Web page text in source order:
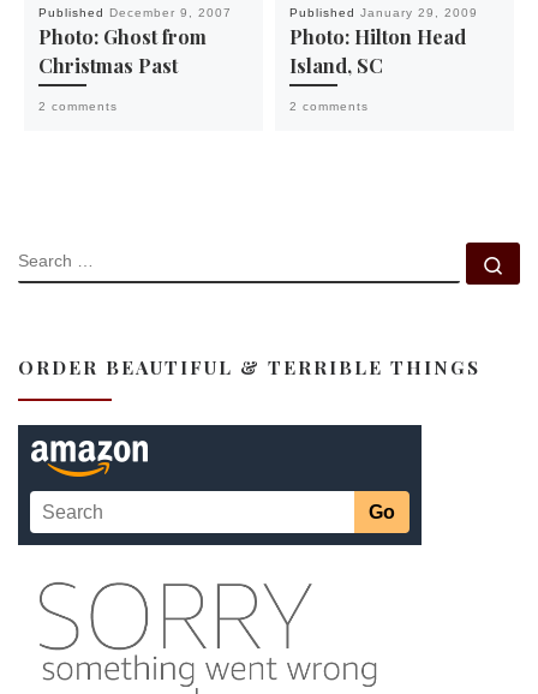
Published December 9, 2007
Photo: Ghost from
Christmas Past
2 comments
Published January 29, 2009
Photo: Hilton Head
Island, SC
2 comments
SEARCH
ORDER BEAUTIFUL & TERRIBLE THINGS